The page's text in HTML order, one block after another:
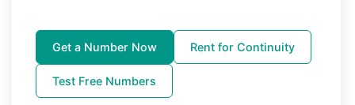
Get a Number Now Rent for Continuity
Test Free Numbers